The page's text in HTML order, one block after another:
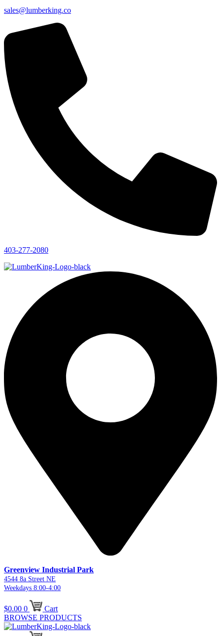
sales@lumberking.co
403-277-2080
Greenview Industrial Park
4544 8a Street NE
Weekdays 8:00-4:00
$0.00 0
Cart
BROWSE PRODUCTS